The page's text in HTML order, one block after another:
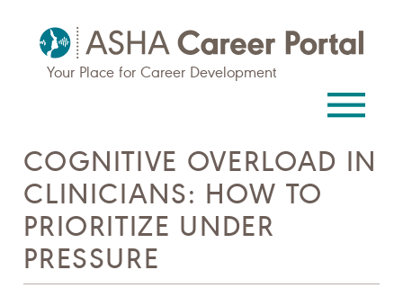
Your Place for Career Development
COGNITIVE OVERLOAD IN
CLINICIANS: HOW TO
PRIORITIZE UNDER
PRESSURE